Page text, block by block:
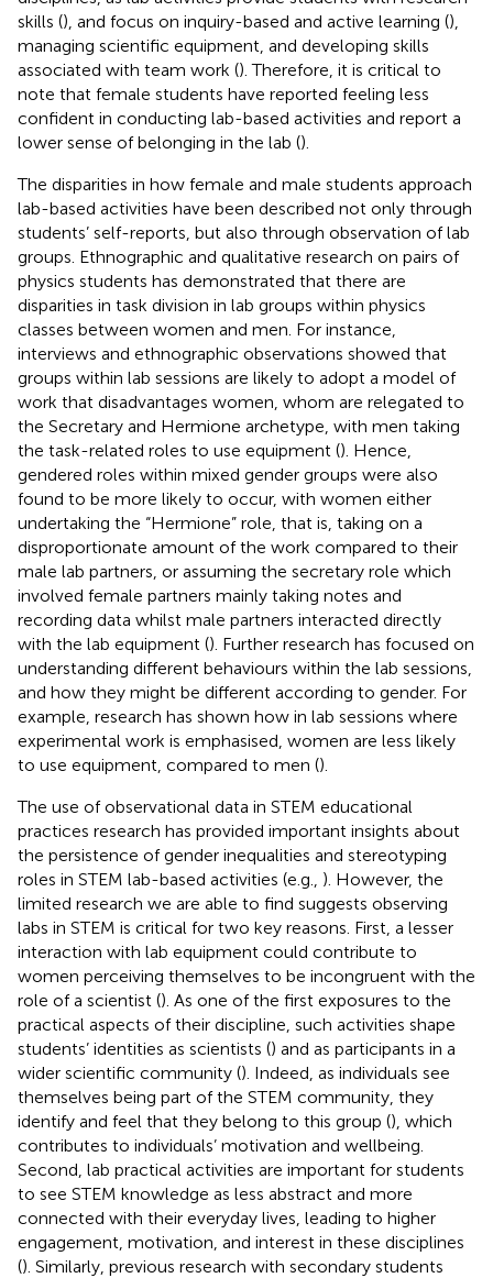
skills (), and focus on inquiry-based and active learning (),
managing scientific equipment, and developing skills
associated with team work (). Therefore, it is critical to
note that female students have reported feeling less
confident in conducting lab-based activities and report a
lower sense of belonging in the lab ().
The disparities in how female and male students approach
lab-based activities have been described not only through
students’ self-reports, but also through observation of lab
groups. Ethnographic and qualitative research on pairs of
physics students has demonstrated that there are
disparities in task division in lab groups within physics
classes between women and men. For instance,
interviews and ethnographic observations showed that
groups within lab sessions are likely to adopt a model of
work that disadvantages women, whom are relegated to
the Secretary and Hermione archetype, with men taking
the task-related roles to use equipment (). Hence,
gendered roles within mixed gender groups were also
found to be more likely to occur, with women either
undertaking the “Hermione” role, that is, taking on a
disproportionate amount of the work compared to their
male lab partners, or assuming the secretary role which
involved female partners mainly taking notes and
recording data whilst male partners interacted directly
with the lab equipment (). Further research has focused on
understanding different behaviours within the lab sessions,
and how they might be different according to gender. For
example, research has shown how in lab sessions where
experimental work is emphasised, women are less likely
to use equipment, compared to men ().
The use of observational data in STEM educational
practices research has provided important insights about
the persistence of gender inequalities and stereotyping
roles in STEM lab-based activities (e.g., ). However, the
limited research we are able to find suggests observing
labs in STEM is critical for two key reasons. First, a lesser
interaction with lab equipment could contribute to
women perceiving themselves to be incongruent with the
role of a scientist (). As one of the first exposures to the
practical aspects of their discipline, such activities shape
students’ identities as scientists () and as participants in a
wider scientific community (). Indeed, as individuals see
themselves being part of the STEM community, they
identify and feel that they belong to this group (), which
contributes to individuals’ motivation and wellbeing.
Second, lab practical activities are important for students
to see STEM knowledge as less abstract and more
connected with their everyday lives, leading to higher
engagement, motivation, and interest in these disciplines
(). Similarly, previous research with secondary students